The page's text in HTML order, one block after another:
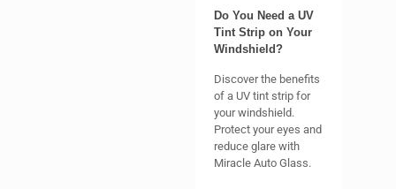
Do You Need a UV
Tint Strip on Your
Windshield?
Discover the benefits
of a UV tint strip for
your windshield.
Protect your eyes and
reduce glare with
Miracle Auto Glass.